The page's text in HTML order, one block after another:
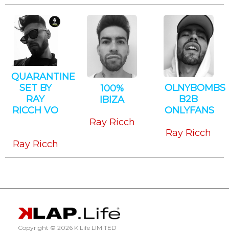
QUARANTINE
SET BY
RAY
RICCH VO
Ray Ricch
100%
IBIZA
Ray Ricch
OLNYBOMBS
B2B
ONLYFANS
Ray Ricch
Copyright © 2026 K Life LIMITED